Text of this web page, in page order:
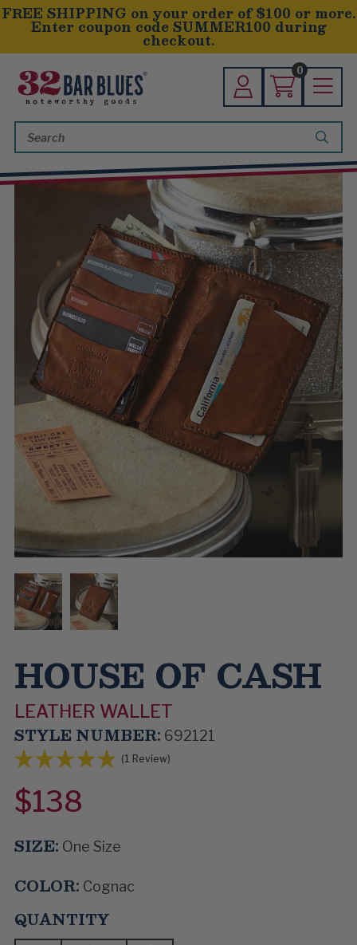
FREE SHIPPING on your order of $100 or more.
Enter coupon code SUMMER100 during
checkout.
0
Keyword:
HOUSE OF CASH
LEATHER WALLET
STYLE NUMBER: 692121
(1 Review)
$138
SIZE: One Size
COLOR: Cognac
QUANTITY